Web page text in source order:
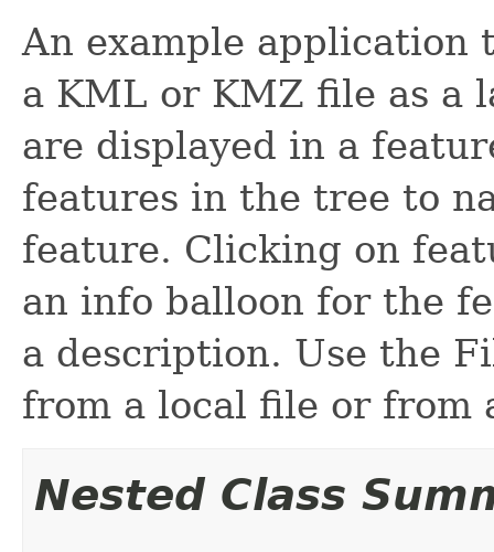
An example application
a KML or KMZ file as a
are displayed in a
features in the tree to
feature. Clicking on
an info balloon for the
a description. Use the
from a local file or from
Nested Class